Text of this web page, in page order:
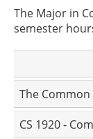
The Major in
semester
The Common
CS 1920 -